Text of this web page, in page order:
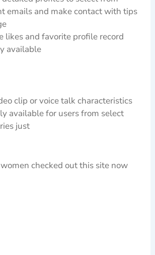
emails and make contact with tips
likes and favorite profile record
available
clip or voice talk characteristics
available for users from select
just
checked out this site now